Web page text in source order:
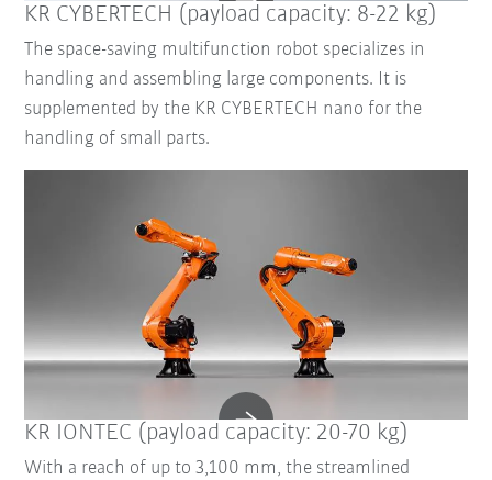
KR CYBERTECH (payload capacity: 8-22 kg)
The space-saving multifunction robot specializes in
handling and assembling large components. It is
supplemented by the KR CYBERTECH nano for the
handling of small parts.
KR IONTEC (payload capacity: 20-70 kg)
With a reach of up to 3,100 mm, the streamlined